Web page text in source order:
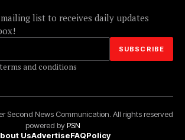
list to receives daily updates
and conditions
Second News Communication. All rights reserved
powered byPSN
UsAdvertiseFAQPolicy